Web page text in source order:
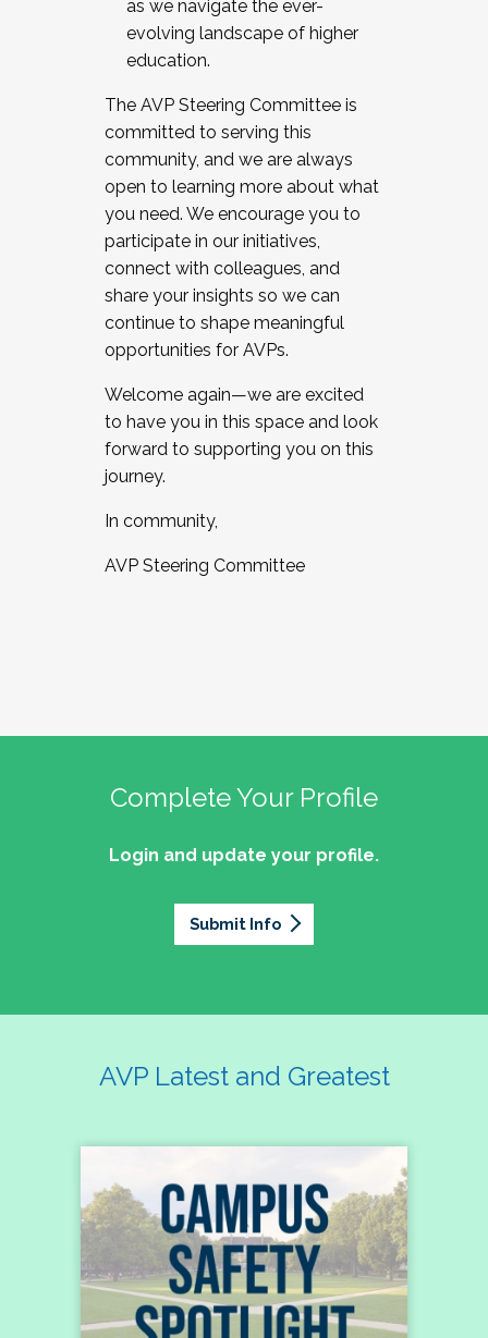
as we navigate the ever-
evolving landscape of higher
education.
The AVP Steering Committee is
committed to serving this
community, and we are always
open to learning more about what
you need. We encourage you to
participate in our initiatives,
connect with colleagues, and
share your insights so we can
continue to shape meaningful
opportunities for AVPs.
Welcome again—we are excited
to have you in this space and look
forward to supporting you on this
journey.
In community,
AVP Steering Committee
Complete Your Profile
Login and update your profile.
Submit Info
AVP Latest and Greatest